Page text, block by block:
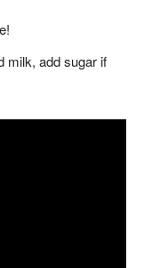
milk, add sugar if